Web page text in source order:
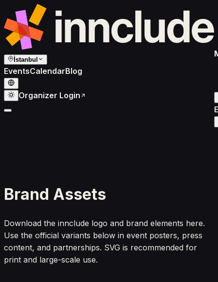
İstanbul
EventsCalendarBlog
Organizer Login
Brand Assets
Download the innclude logo and brand elements here.
Use the official variants below in event posters, press
content, and partnerships. SVG is recommended for
print and large-scale use.